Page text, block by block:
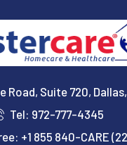
Road, Suite 720,
Tel: 972-777-4345
+1 855 840-CARE